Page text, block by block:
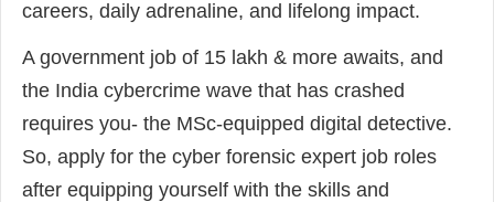
careers, daily adrenaline, and lifelong impact.
A government job of 15 lakh & more awaits, and
the India cybercrime wave that has crashed
requires you- the MSc-equipped digital detective.
So, apply for the cyber forensic expert job roles
after equipping yourself with the skills and